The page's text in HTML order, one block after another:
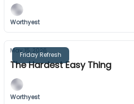
Worthyest
Friday Refresh
May 15, 2026
The Hardest Easy Thing
Worthyest